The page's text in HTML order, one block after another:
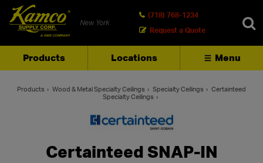
New York
(718) 768-1234
Request a Quote
Products Locations Menu
SEARCH
Products Wood & Metal Specialty Ceilings Specialty Ceilings
Certainteed
Specialty Ceilings
Certainteed SNAP-IN